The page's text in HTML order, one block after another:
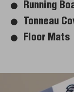
Running
Tonneau
Floor Mats